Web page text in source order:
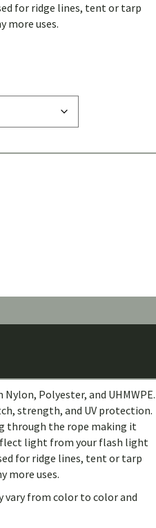
for ridge lines, tent or tarp
more uses.
Polyester, and UHMWPE.
strength, and UV protection.
through the rope making it
light from your flash light
for ridge lines, tent or tarp
more uses.
vary from color to color and